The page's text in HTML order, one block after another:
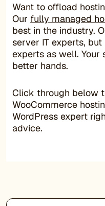
Want to offload
Our fully managed
best in the industry.
server IT experts,
experts as well. Your
better hands.
Click through below
WooCommerce
WordPress expert
advice.